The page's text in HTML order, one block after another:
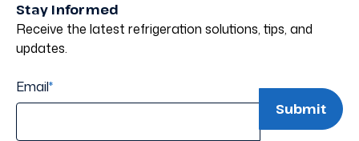
Stay Informed
Receive the latest refrigeration solutions, tips, and
updates.
Email*